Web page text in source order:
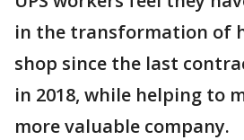
in the transformation of
shop since the last
in 2018, while helping to
more valuable company.